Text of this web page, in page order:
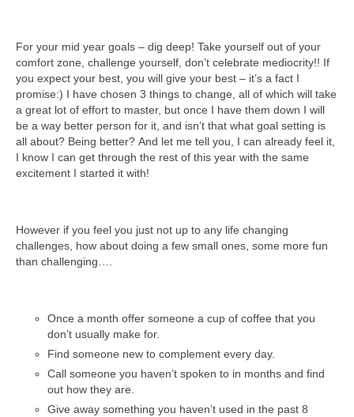
For your mid year goals – dig deep! Take yourself out of your
comfort zone, challenge yourself, don’t celebrate mediocrity!! If
you expect your best, you will give your best – it’s a fact I
promise:) I have chosen 3 things to change, all of which will take
a great lot of effort to master, but once I have them down I will
be a way better person for it, and isn’t that what goal setting is
all about? Being better? And let me tell you, I can already feel it,
I know I can get through the rest of this year with the same
excitement I started it with!
However if you feel you just not up to any life changing
challenges, how about doing a few small ones, some more fun
than challenging….
Once a month offer someone a cup of coffee that you
don’t usually make for.
Find someone new to complement every day.
Call someone you haven’t spoken to in months and find
out how they are.
Give away something you haven’t used in the past 8